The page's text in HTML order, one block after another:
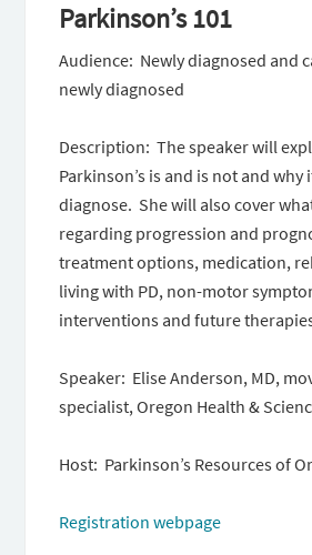
Parkinson’s 101
Audience: Newly diagnosed and
newly diagnosed
Description: The speaker will
Parkinson’s is and is not and
diagnose. She will also cover
regarding progression and
treatment options, medication,
living with PD, non-motor
interventions and future
Speaker: Elise Anderson, MD,
specialist, Oregon Health &
Host: Parkinson’s Resources of
Registration webpage